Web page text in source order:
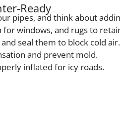
Ready
pipes, and think about
windows, and rugs to
seal them to block cold air.
and prevent mold.
inflated for icy roads.